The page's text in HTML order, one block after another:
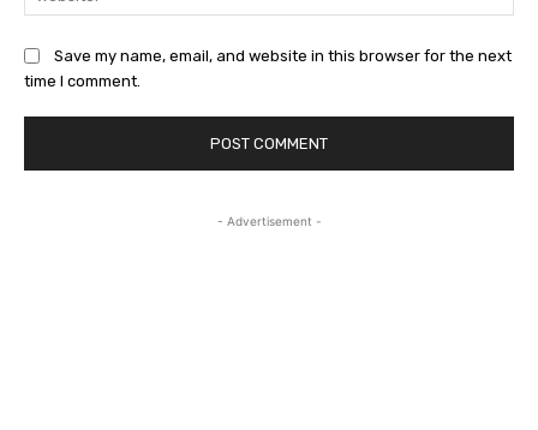
Save my name, email, and website in this browser for the next
time I comment.
- Advertisement -